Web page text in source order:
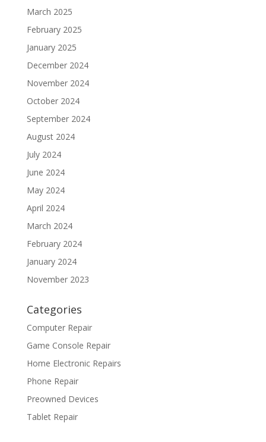
March 2025
February 2025
January 2025
December 2024
November 2024
October 2024
September 2024
August 2024
July 2024
June 2024
May 2024
April 2024
March 2024
February 2024
January 2024
November 2023
Categories
Computer Repair
Game Console Repair
Home Electronic Repairs
Phone Repair
Preowned Devices
Tablet Repair